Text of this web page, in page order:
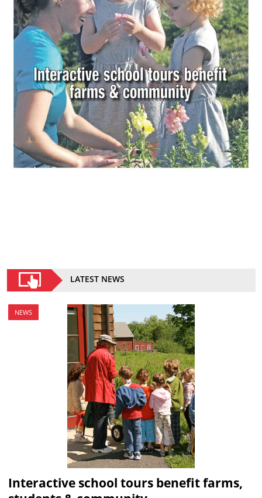
LATEST NEWS
NEWS
Interactive school tours benefit farms,